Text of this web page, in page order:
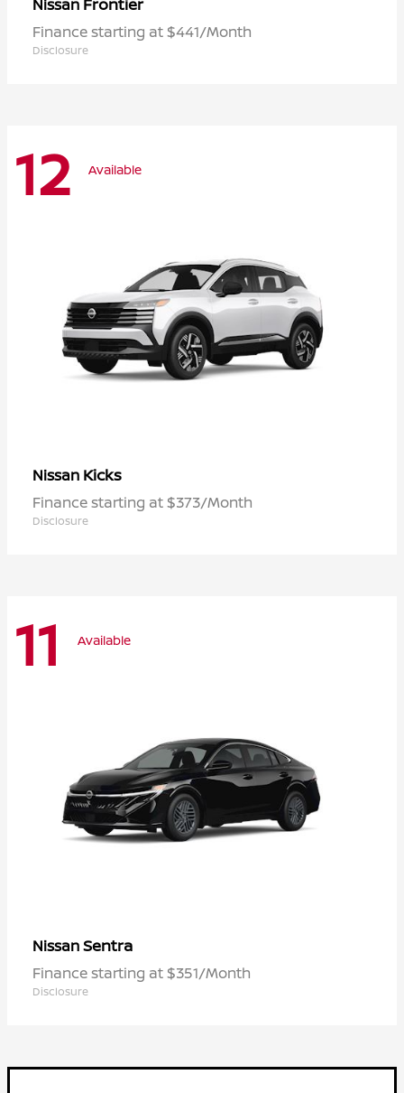
Nissan Frontier
Finance starting at $441/Month
Disclosure
12 Available
Nissan Kicks
Finance starting at $373/Month
Disclosure
11 Available
NissanSentra
Finance starting at $351/Month
Disclosure